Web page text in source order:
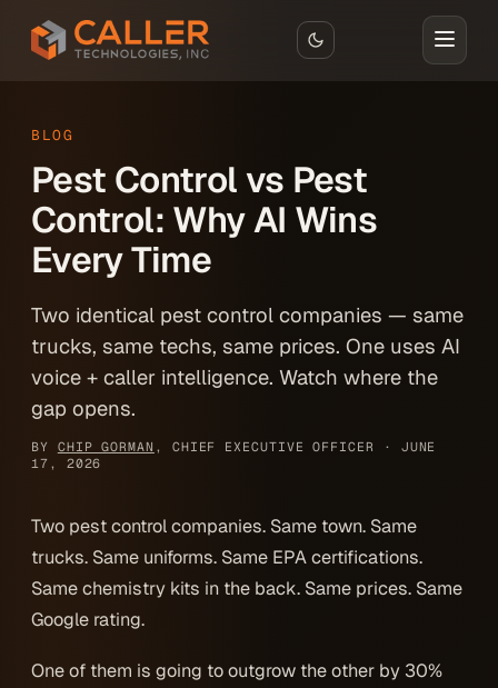
Skip to main content
BLOG
Pest Control vs Pest
Control: Why AI Wins
Every Time
Two identical pest control companies — same
trucks, same techs, same prices. One uses AI
voice + caller intelligence. Watch where the
gap opens.
BY CHIP GORMAN , CHIEF EXECUTIVE OFFICER · JUNE
17, 2026
Two pest control companies. Same town. Same
trucks. Same uniforms. Same EPA certifications.
Same chemistry kits in the back. Same prices. Same
Google rating.
One of them is going to outgrow the other by 30%